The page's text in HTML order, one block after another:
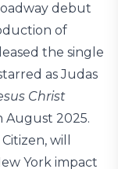
debut
of
the single
as Judas
Christ
August 2025.
will
York impact